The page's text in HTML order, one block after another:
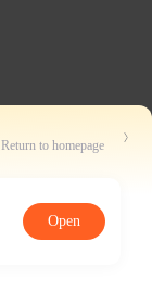
Return to homepage
Open